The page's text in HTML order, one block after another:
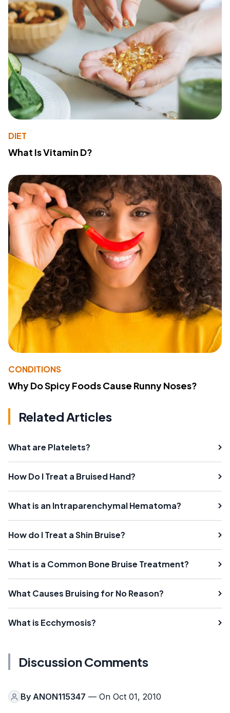
DIET
What Is Vitamin D?
CONDITIONS
Why Do Spicy Foods Cause Runny Noses?
Related Articles
What are Platelets?
How Do I Treat a Bruised Hand?
What is an Intraparenchymal Hematoma?
How do I Treat a Shin Bruise?
What is a Common Bone Bruise Treatment?
What Causes Bruising for No Reason?
What is Ecchymosis?
Discussion Comments
By ANON115347 — On Oct 01, 2010